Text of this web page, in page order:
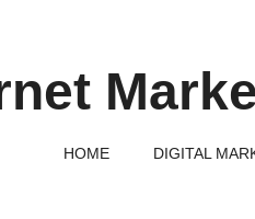
HOME DIGITAL